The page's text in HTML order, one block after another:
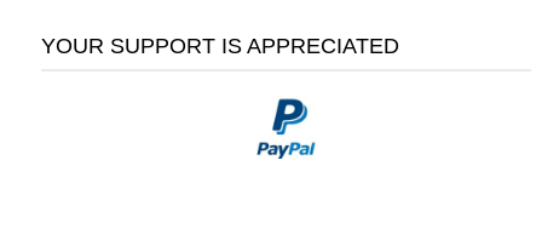
YOUR SUPPORT IS APPRECIATED